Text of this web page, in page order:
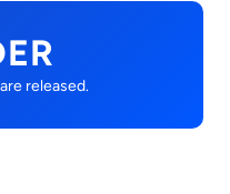
released.